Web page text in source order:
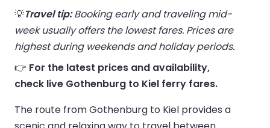
💡Travel tip:Booking early and traveling mid-
week usually offers the lowest fares. Prices are
highest during weekends and holiday periods.
👉 For the latest prices and availability,
check live Gothenburg to Kiel ferry fares.
The route from Gothenburg to Kiel provides a